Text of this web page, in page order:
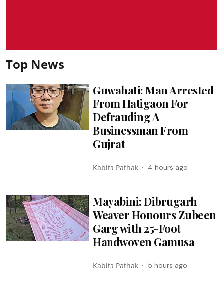
Top News
Guwahati: Man Arrested
From Hatigaon For
Defrauding A
Businessman From
Gujrat
Kabita Pathak 4 hours ago
Mayabini: Dibrugarh
Weaver Honours Zubeen
Garg with 25-Foot
Handwoven Gamusa
Kabita Pathak 5 hours ago